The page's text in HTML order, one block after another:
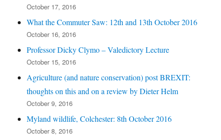
October 17, 2016
What the Commuter Saw: 12th and 13th October 2016
October 16, 2016
Professor Dicky Clymo – Valedictory Lecture
October 15, 2016
Agriculture (and nature conservation) post BREXIT:
thoughts on this and on a review by Dieter Helm
October 9, 2016
Myland wildlife, Colchester: 8th October 2016
October 8, 2016